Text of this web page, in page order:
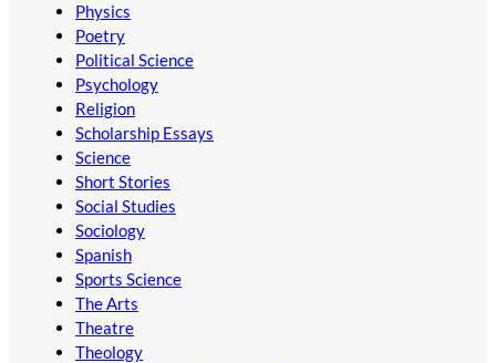
Physics
Poetry
Political Science
Psychology
Religion
Scholarship Essays
Science
Short Stories
Social Studies
Sociology
Spanish
Sports Science
The Arts
Theatre
Theology